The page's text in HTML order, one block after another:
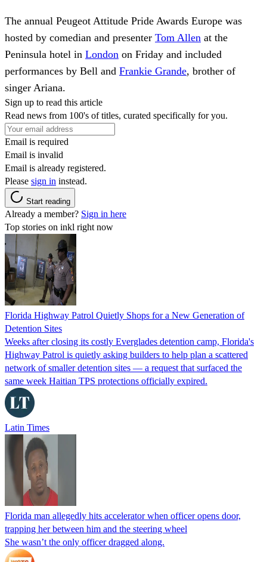
The annual Peugeot Attitude Pride Awards Europe was
hosted by comedian and presenter Tom Allen at the
Peninsula hotel in London on Friday and included
performances by Bell and Frankie Grande, brother of
singer Ariana.
Sign up to read this article
Read news from 100's of titles, curated specifically for you.
Email is required
Email is invalid
Email is already registered.
Please sign in instead.
Start reading
Already a member? Sign in here
Top stories on inkl right now
Florida Highway Patrol Quietly Shops for a New Generation of
Detention Sites
Weeks after closing its costly Everglades detention camp, Florida's
Highway Patrol is quietly asking builders to help plan a scattered
network of smaller detention sites — a request that surfaced the
same week Haitian TPS protections officially expired.
Latin Times
Florida man allegedly hits accelerator when officer opens door,
trapping her between him and the steering wheel
She wasn’t the only officer dragged along.